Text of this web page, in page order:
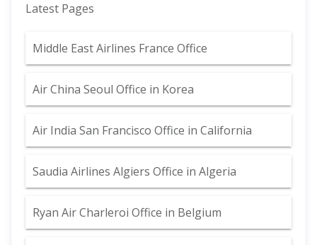
Latest Pages
Middle East Airlines France Office
Air China Seoul Office in Korea
Air India San Francisco Office in California
Saudia Airlines Algiers Office in Algeria
Ryan Air Charleroi Office in Belgium